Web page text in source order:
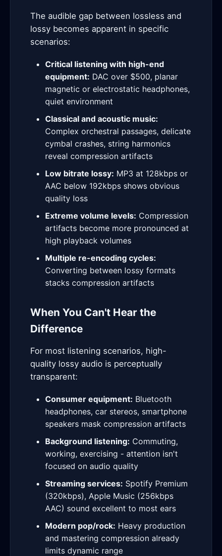
The audible gap between lossless and
lossy becomes apparent in specific
scenarios:
Critical listening with high-end
equipment: DAC over $500, planar
magnetic or electrostatic headphones,
quiet environment
Classical and acoustic music:
Complex orchestral passages, delicate
cymbal crashes, string harmonics
reveal compression artifacts
Low bitrate lossy: MP3 at 128kbps or
AAC below 192kbps shows obvious
quality loss
Extreme volume levels: Compression
artifacts become more pronounced at
high playback volumes
Multiple re-encoding cycles:
Converting between lossy formats
stacks compression artifacts
When You Can't Hear the
Difference
For most listening scenarios, high-
quality lossy audio is perceptually
transparent:
Consumer equipment: Bluetooth
headphones, car stereos, smartphone
speakers mask compression artifacts
Background listening: Commuting,
working, exercising - attention isn't
focused on audio quality
Streaming services: Spotify Premium
(320kbps), Apple Music (256kbps
AAC) sound excellent to most ears
Modern pop/rock: Heavy production
and mastering compression already
limits dynamic range